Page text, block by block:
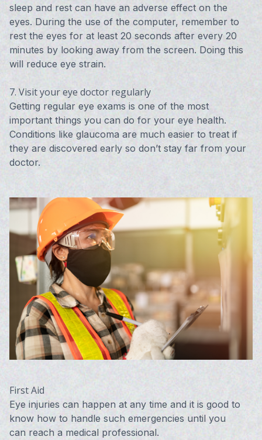
sleep and rest can have an adverse effect on the
eyes. During the use of the computer, remember to
rest the eyes for at least 20 seconds after every 20
minutes by looking away from the screen. Doing this
will reduce eye strain.
7. Visit your eye doctor regularly
Getting regular eye exams is one of the most
important things you can do for your eye health.
Conditions like glaucoma are much easier to treat if
they are discovered early so don’t stay far from your
doctor.
First Aid
Eye injuries can happen at any time and it is good to
know how to handle such emergencies until you
can reach a medical professional.